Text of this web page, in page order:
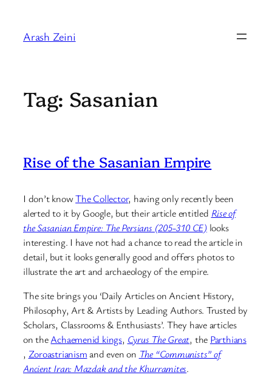
content
Arash Zeini
Tag: Sasanian
Rise of the Sasanian Empire
I don’t knowThe Collector, having only recently been
alerted to it by Google, but their article entitled Rise of
the Sasanian Empire: The Persians (205-310 CE)looks
interesting. I have not had a chance to read the article in
detail, but it looks generally good and offers photos to
illustrate the art and archaeology of the empire.
The site brings you ‘Daily Articles on Ancient History,
Philosophy, Art & Artists by Leading Authors. Trusted by
Scholars, Classrooms & Enthusiasts’. They have articles
on theAchaemenid kings, Cyrus The Great, the Parthians
, Zoroastrianismand even on The “Communists” of
Ancient Iran: Mazdak and the Khurramites.